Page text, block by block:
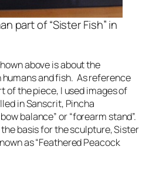
part of “Sister Fish” in
above is about the
and fish. As reference
of the piece, I used images of
in Sanscrit, Pincha
balance” or “forearm stand”.
the basis for the sculpture,Sister
as “Feathered Peacock